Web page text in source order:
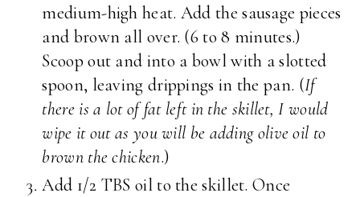
medium-high heat. Add the sausage pieces
and brown all over. (6 to 8 minutes.)
Scoop out and into a bowl with a slotted
spoon, leaving drippings in the pan. (If
there is a lot of fat left in the skillet, I would
wipe it out as you will be adding olive oil to
brown the chicken.)
Add 1/2 TBS oil to the skillet. Once